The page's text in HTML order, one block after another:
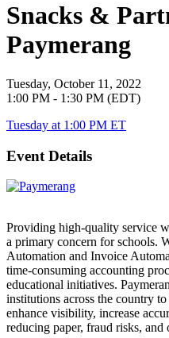
Snacks &
Paymerang
Tuesday, October 11, 2022
1:00 PM - 1:30 PM (EDT)
Tuesday at 1:00 PM ET
Event Details
Providing high-quality service
a primary concern for schools.
Automation and Invoice
time-consuming accounting
educational initiatives.
institutions across the country
enhance visibility, increase
reducing paper, fraud risks, and